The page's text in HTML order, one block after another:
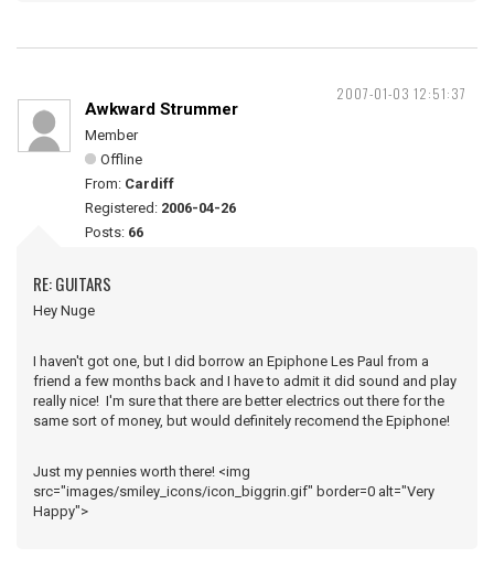
2007-01-03 12:51:37
Awkward Strummer
Member
Offline
From: Cardiff
Registered: 2006-04-26
Posts: 66
RE: GUITARS
Hey Nuge
I haven't got one, but I did borrow an Epiphone Les Paul from a
friend a few months back and I have to admit it did sound and play
really nice! I'm sure that there are better electrics out there for the
same sort of money, but would definitely recomend the Epiphone!
Just my pennies worth there! <img
src="images/smiley_icons/icon_biggrin.gif" border=0 alt="Very
Happy">